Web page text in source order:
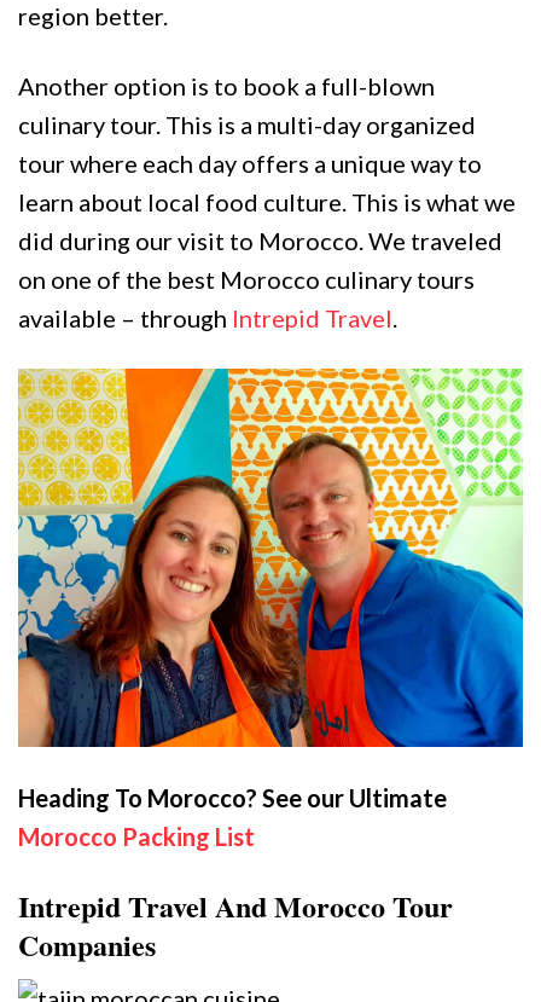
region better.
Another option is to book a full-blown
culinary tour. This is a multi-day organized
tour where each day offers a unique way to
learn about local food culture. This is what we
did during our visit to Morocco. We traveled
on one of the best Morocco culinary tours
available – through Intrepid Travel.
Heading To Morocco? See our Ultimate
Morocco Packing List
Intrepid Travel And Morocco Tour
Companies